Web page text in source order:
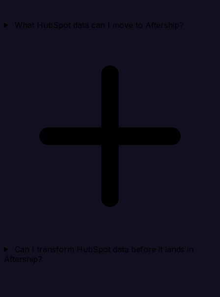
What HubSpot data can I move to Aftership?
Can I transform HubSpot data before it lands in
Aftership?